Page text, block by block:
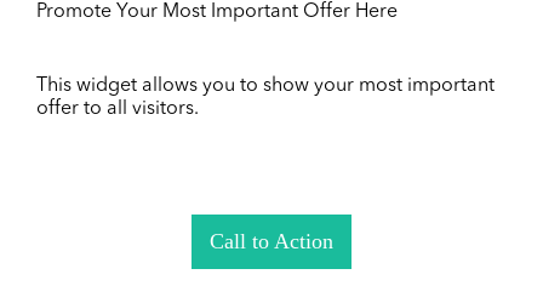
Promote Your Most Important Offer Here
This widget allows you to show your most important
offer to all visitors.
Call to Action